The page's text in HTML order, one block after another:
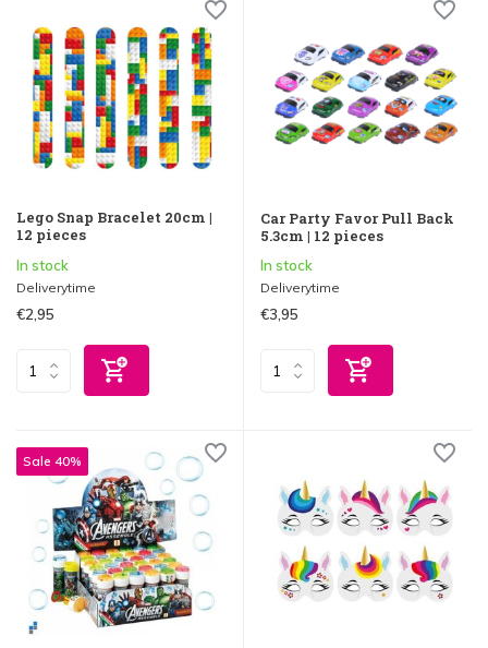
Lego Snap Bracelet 20cm |
12 pieces
In stock
Deliverytime
€2,95
Car Party Favor Pull Back
5.3cm | 12 pieces
In stock
Deliverytime
€3,95
Sale 40%